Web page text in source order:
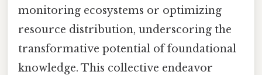
monitoring ecosystems or optimizing
resource distribution, underscoring the
transformative potential of foundational
knowledge. This collective endeavor